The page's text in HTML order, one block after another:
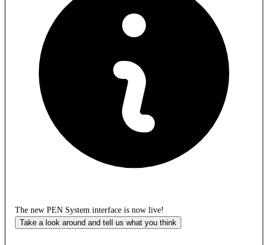
The new PEN System interface is now live!
Take a look around and tell us what you think